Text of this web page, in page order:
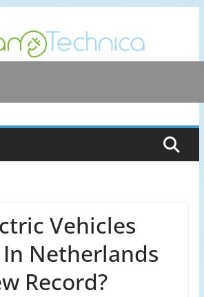
Vehicles
In Netherlands
Record?